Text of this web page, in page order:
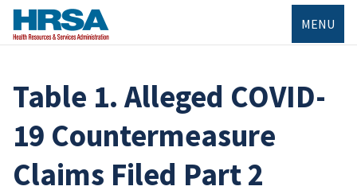
Services
MENU
Table 1. Alleged COVID-
19 Countermeasure
Claims Filed Part 2